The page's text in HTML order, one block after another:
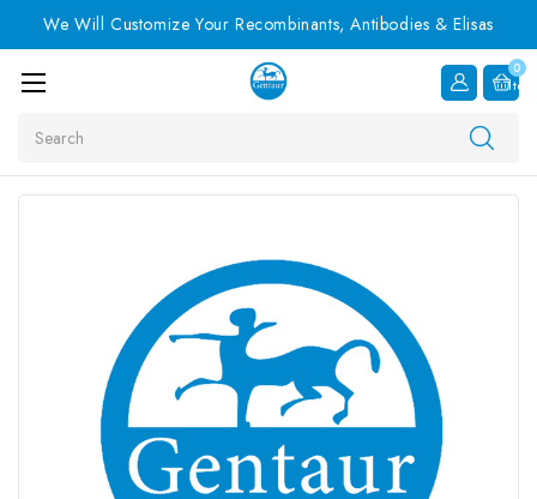
We Will Customize Your Recombinants, Antibodies & Elisas
0
Item